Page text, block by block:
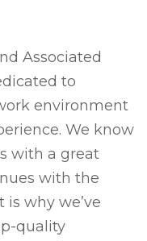
Associated
to
environment
We know
with a great
with the
why we’ve
quality